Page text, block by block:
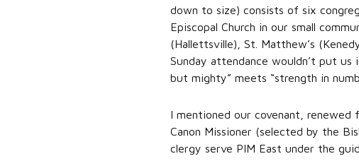
down to size) consists of six
Episcopal Church in our small
(Hallettsville), St. Matthew’s
Sunday attendance wouldn’t put
but mighty” meets “strength in
I mentioned our covenant,
Canon Missioner (selected by the
clergy serve PIM East under the